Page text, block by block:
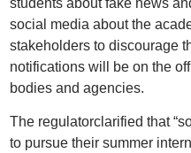
students about fake news
social media about the
stakeholders to discourage
notifications will be on the
bodies and agencies.
The regulatorclarified that
to pursue their summer